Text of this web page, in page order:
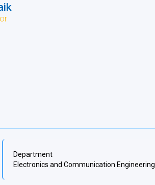
Department
Electronics and Communication Engineering